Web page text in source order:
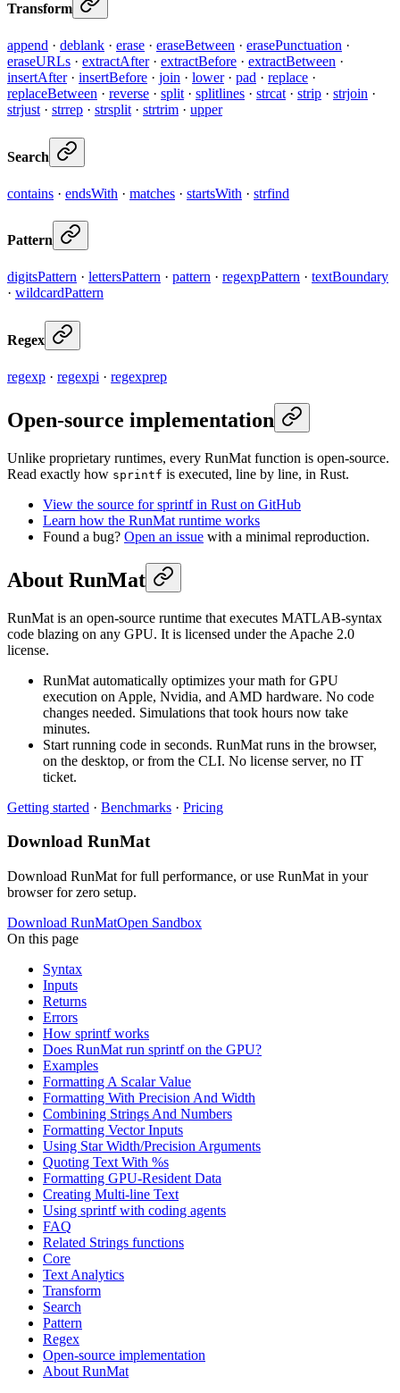
Transform
append · deblank · erase · eraseBetween · erasePunctuation ·
eraseURLs · extractAfter· extractBefore · extractBetween ·
insertAfter· insertBefore · join · lower· pad · replace ·
replaceBetween · reverse · split · splitlines · strcat · strip · strjoin ·
strjust · strrep · strsplit · strtrim · upper
Search
contains · endsWith · matches · startsWith · strfind
Pattern
digitsPattern · lettersPattern · pattern · regexpPattern · textBoundary
· wildcardPattern
Regex
regexp · regexpi · regexprep
Open-source implementation
Unlike proprietary runtimes, every RunMat function is open-source.
Read exactly how sprintf is executed, line by line, in Rust.
View the source for sprintf in Rust on GitHub
Learn how the RunMat runtime works
Found a bug? Open an issue with a minimal reproduction.
About RunMat
RunMat is an open-source runtime that executes MATLAB-syntax
code blazing on any GPU. It is licensed under the Apache 2.0
license.
RunMat automatically optimizes your math for GPU
execution on Apple, Nvidia, and AMD hardware. No code
changes needed. Simulations that took hours now take
minutes.
Start running code in seconds. RunMat runs in the browser,
on the desktop, or from the CLI. No license server, no IT
ticket.
Getting started · Benchmarks · Pricing
Download RunMat
Download RunMat for full performance, or use RunMat in your
browser for zero setup.
Download RunMatOpen Sandbox
On this page
Syntax
Inputs
Returns
Errors
How sprintf works
Does RunMat run sprintf on the GPU?
Examples
Formatting A Scalar Value
Formatting With Precision And Width
Combining Strings And Numbers
Formatting Vector Inputs
Using Star Width/Precision Arguments
Quoting Text With %s
Formatting GPU-Resident Data
Creating Multi-line Text
Using sprintf with coding agents
FAQ
Related Strings functions
Core
Text Analytics
Transform
Search
Pattern
Regex
Open-source implementation
About RunMat